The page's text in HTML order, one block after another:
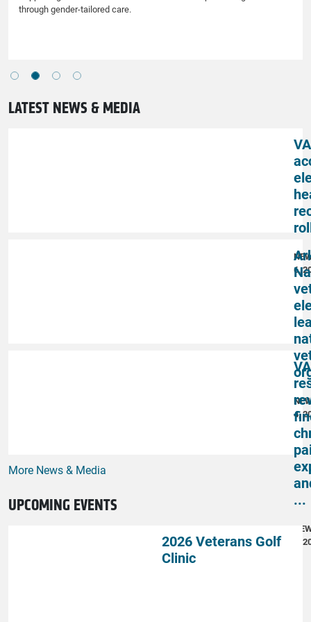
through gender-tailored care.
LATEST NEWS & MEDIA
VA
6,
4,
VA
...
4,
More News & Media
UPCOMING EVENTS
2026 Veterans Golf
Clinic